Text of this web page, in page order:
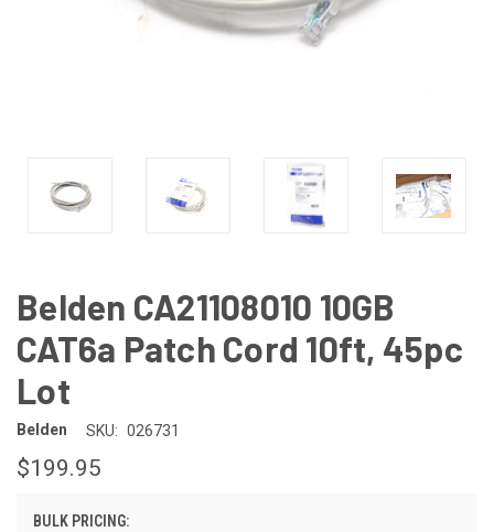
Belden CA21108010 10GB
CAT6a Patch Cord 10ft, 45pc
Lot
Belden SKU: 026731
$199.95
BULK PRICING: